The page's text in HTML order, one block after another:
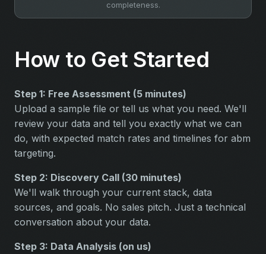
completeness.
How to Get Started
Step 1: Free Assessment (5 minutes)
Upload a sample file or tell us what you need. We'll
review your data and tell you exactly what we can
do, with expected match rates and timelines for abm
targeting.
Step 2: Discovery Call (30 minutes)
We'll walk through your current stack, data
sources, and goals. No sales pitch. Just a technical
conversation about your data.
Step 3: Data Analysis (on us)